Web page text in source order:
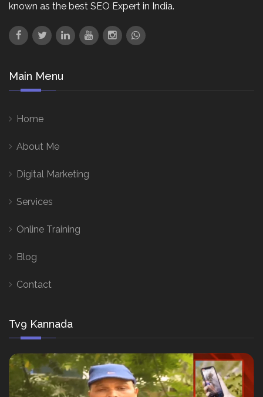
known as the best SEO Expert in India.
Main Menu
Home
About Me
Digital Marketing
Services
Online Training
Blog
Contact
Tv9 Kannada